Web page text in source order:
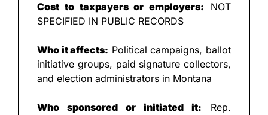
Cost to taxpayers or employers: NOT
SPECIFIED IN PUBLIC RECORDS
Who it affects: Political campaigns, ballot
initiative groups, paid signature collectors,
and election administrators in Montana
Who sponsored or initiated it: Rep.